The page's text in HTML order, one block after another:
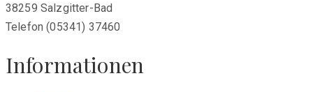
38259 Salzgitter-Bad
Telefon (05341) 37460
Informationen